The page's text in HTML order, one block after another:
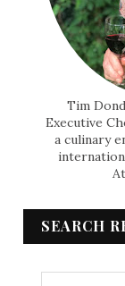
Tim
Executive
a culinary
SEARCH